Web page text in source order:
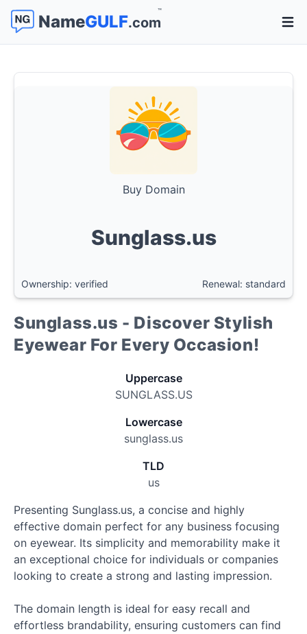
NameGULF.com
™
Buy Domain
Sunglass.us
Ownership: verified Renewal: standard
Sunglass.us - Discover Stylish
Eyewear For Every Occasion!
Uppercase
SUNGLASS.US
Lowercase
sunglass.us
TLD
us
Presenting Sunglass.us, a concise and highly
effective domain perfect for any business focusing
on eyewear. Its simplicity and memorability make it
an exceptional choice for individuals or companies
looking to create a strong and lasting impression.
The domain length is ideal for easy recall and
effortless brandability, ensuring customers can find